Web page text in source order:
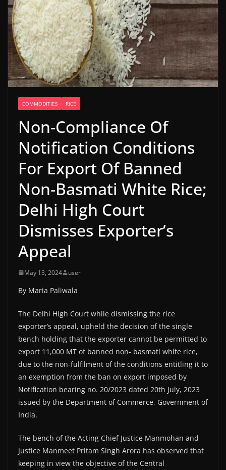
COMMODITIES RICE
Non-Compliance Of
Notification Conditions
For Export Of Banned
Non-Basmati White Rice;
Delhi High Court
Dismisses Exporter’s
Appeal
May 13, 2024 user
By Maria Paliwala
The Delhi High Court while dismissing the rice
exporter’s appeal, upheld the decision of the single
bench holding that the exporter cannot be permitted to
export 11,000 MT of banned non- basmati white rice,
due to the non-fulfilment of the conditions entitling it to
an exemption from the ban on export imposed by
Notification bearing no. 20/2023 dated 20th July, 2023
issued by the Department of Commerce, Government of
India.
The bench of the Acting Chief Justice Manmohan and
Justice Manmeet Pritam Singh Arora has observed that
keeping in view the objective of the Central